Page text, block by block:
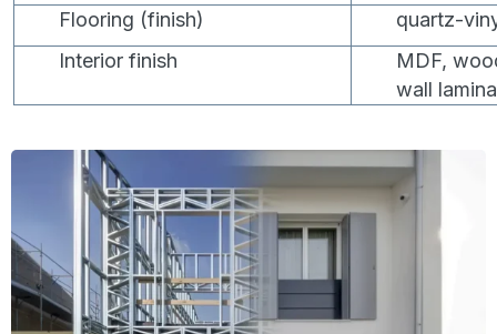
Flooring (finish)
quartz-
Interior finish
MDF,
wall